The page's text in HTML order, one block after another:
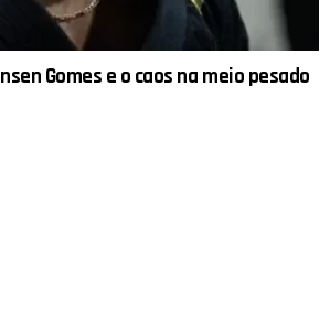
Gomes e o caos na meio pesado